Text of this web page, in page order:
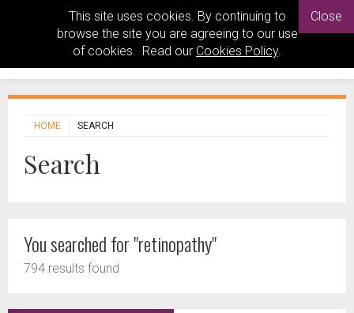
This site uses cookies. By continuing to
browse the site you are agreeing to our use
of cookies. Read our Cookies Policy.
Close
HOME SEARCH
Search
You searched for "retinopathy"
794 results found